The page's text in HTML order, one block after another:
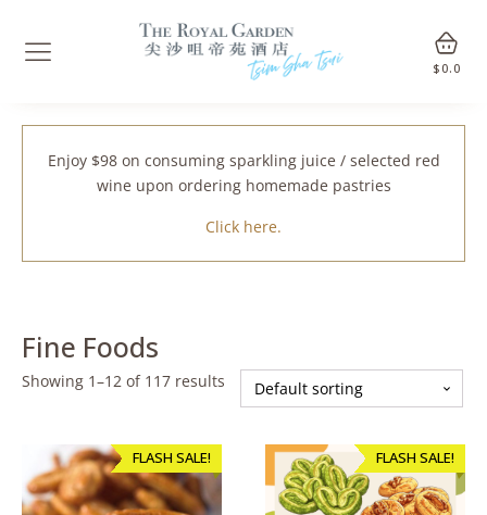
$ 0.0
Enjoy $98 on consuming sparkling juice / selected red
wine upon ordering homemade pastries
Click here.
Fine Foods
Showing 1–12 of 117 results
FLASH SALE! FLASH SALE!